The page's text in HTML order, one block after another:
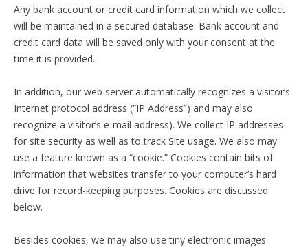
Any bank account or credit card information which we collect
will be maintained in a secured database. Bank account and
credit card data will be saved only with your consent at the
time it is provided.
In addition, our web server automatically recognizes a visitor’s
Internet protocol address (“IP Address”) and may also
recognize a visitor’s e-mail address). We collect IP addresses
for site security as well as to track Site usage. We also may
use a feature known as a “cookie.” Cookies contain bits of
information that websites transfer to your computer’s hard
drive for record-keeping purposes. Cookies are discussed
below.
Besides cookies, we may also use tiny electronic images